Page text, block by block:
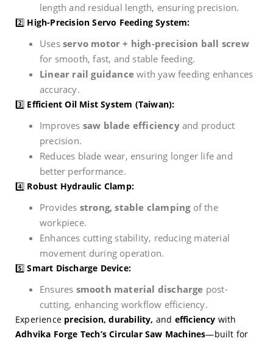
length and residual length, ensuring precision.
2️⃣ High-Precision Servo Feeding System:
Uses servo motor + high-precision ball screw
for smooth, fast, and stable feeding.
Linear rail guidance with yaw feeding enhances
accuracy.
3️⃣ Efficient Oil Mist System (Taiwan):
Improves saw blade efficiencyand product
precision.
Reduces blade wear, ensuring longer life and
better performance.
4️⃣ Robust Hydraulic Clamp:
Provides strong, stable clampingof the
workpiece.
Enhances cutting stability, reducing material
movement during operation.
5️⃣Smart Discharge Device:
Ensures smooth material discharge post-
cutting, enhancing workflow efficiency.
Experience precision, durability, and efficiency with
Adhvika Forge Tech’s Circular Saw Machines—built for